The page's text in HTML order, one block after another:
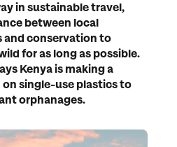
in sustainable travel,
between local
conservation to
for as long as possible.
Kenya is making a
single-use plastics to
orphanages.